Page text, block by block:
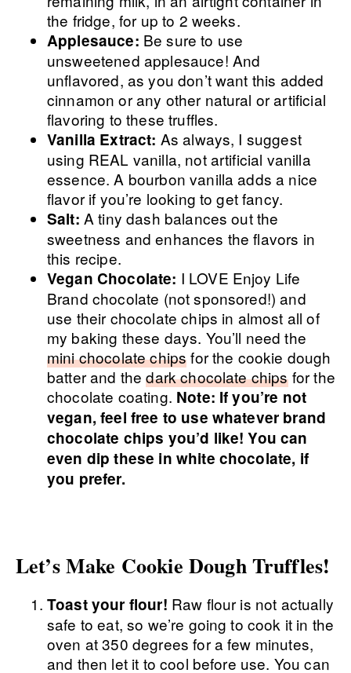
the fridge, for up to 2 weeks.
Applesauce: Be sure to use
unsweetened applesauce! And
unflavored, as you don’t want this added
cinnamon or any other natural or artificial
flavoring to these truffles.
Vanilla Extract: As always, I suggest
using REAL vanilla, not artificial vanilla
essence. A bourbon vanilla adds a nice
flavor if you’re looking to get fancy.
Salt: A tiny dash balances out the
sweetness and enhances the flavors in
this recipe.
Vegan Chocolate: I LOVE Enjoy Life
Brand chocolate (not sponsored!) and
use their chocolate chips in almost all of
my baking these days. You’ll need the
mini chocolate chipsfor the cookie dough
batter and thedark chocolate chipsfor the
chocolate coating. Note: If you’re not
vegan, feel free to use whatever brand
chocolate chips you’d like! You can
even dip these in white chocolate, if
you prefer.
Let’s Make Cookie Dough Truffles!
Toast your flour! Raw flour is not actually
safe to eat, so we’re going to cook it in the
oven at 350 degrees for a few minutes,
and then let it to cool before use. You can